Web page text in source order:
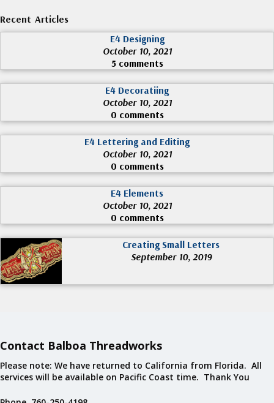
Recent Articles
E4 Designing
October 10, 2021
5 comments
E4 Decoratiing
October 10, 2021
0 comments
E4 Lettering and Editing
October 10, 2021
0 comments
E4 Elements
October 10, 2021
0 comments
Creating Small Letters
September 10, 2019
Contact Balboa Threadworks
Please note: We have returned to California from Florida. All
services will be available on Pacific Coast time. Thank You